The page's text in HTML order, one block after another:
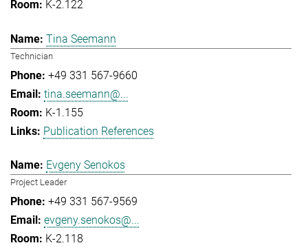
K-2.122
Tina Seemann
Technician
+49 331 567-9660
tina.seemann@...
K-1.155
Publication References
Evgeny Senokos
Project Leader
+49 331 567-9569
evgeny.senokos@...
K-2.118